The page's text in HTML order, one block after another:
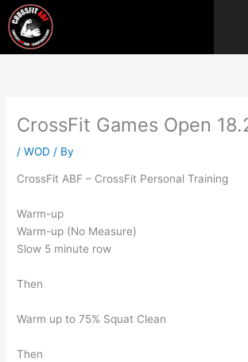
Skip
to
content
CrossFit Games Open
/WOD / By
CrossFit ABF – CrossFit Personal Training
Warm-up
Warm-up (No Measure)
Slow 5 minute row
Then
Warm up to 75% Squat Clean
Then